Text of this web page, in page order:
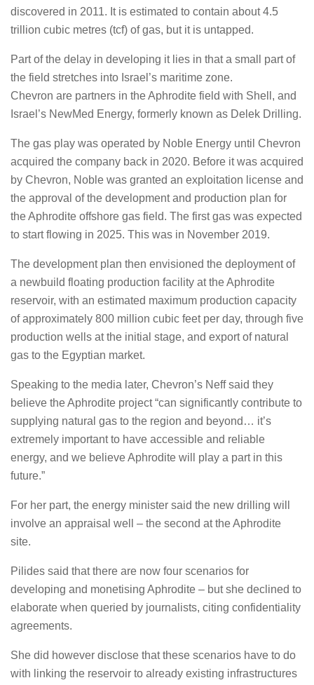
discovered in 2011. It is estimated to contain about 4.5
trillion cubic metres (tcf) of gas, but it is untapped.
Part of the delay in developing it lies in that a small part of
the field stretches into Israel’s maritime zone.
Chevron are partners in the Aphrodite field with Shell, and
Israel’s NewMed Energy, formerly known as Delek Drilling.
The gas play was operated by Noble Energy until Chevron
acquired the company back in 2020. Before it was acquired
by Chevron, Noble was granted an exploitation license and
the approval of the development and production plan for
the Aphrodite offshore gas field. The first gas was expected
to start flowing in 2025. This was in November 2019.
The development plan then envisioned the deployment of
a newbuild floating production facility at the Aphrodite
reservoir, with an estimated maximum production capacity
of approximately 800 million cubic feet per day, through five
production wells at the initial stage, and export of natural
gas to the Egyptian market.
Speaking to the media later, Chevron’s Neff said they
believe the Aphrodite project “can significantly contribute to
supplying natural gas to the region and beyond… it’s
extremely important to have accessible and reliable
energy, and we believe Aphrodite will play a part in this
future.”
For her part, the energy minister said the new drilling will
involve an appraisal well – the second at the Aphrodite
site.
Pilides said that there are now four scenarios for
developing and monetising Aphrodite – but she declined to
elaborate when queried by journalists, citing confidentiality
agreements.
She did however disclose that these scenarios have to do
with linking the reservoir to already existing infrastructures